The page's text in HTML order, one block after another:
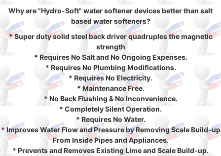
Why are "Hydro-Soft" water softener devices better than salt
based water softeners?
* Super duty solid steel back driver quadruples the magnetic
strength
* Requires No Salt and No Ongoing Expenses.
* Requires No Plumbing Modifications.
* Requires No Electricity.
* Maintenance Free.
* No Back Flushing & No Inconvenience.
* Completely Silent Operation.
* Requires No Water.
* Improves Water Flow and Pressure by Removing Scale Build-up
From Inside Pipes and Appliances.
* Prevents and Removes Existing Lime and Scale Build-up.